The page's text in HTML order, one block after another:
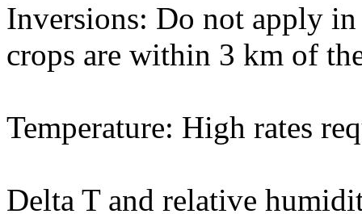
Inversions: Do not apply
crops are within 3 km of
Temperature: High rates
Delta T and relative